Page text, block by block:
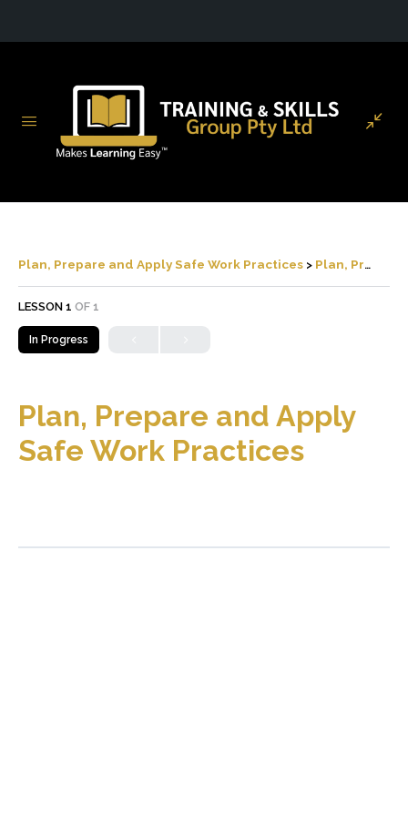
Plan, Prepare and Apply Safe Work Practices Plan, Prepare and Apply Safe Work Practices
LESSON 1 OF 1
In Progress
Plan, Prepare and Apply
Safe Work Practices